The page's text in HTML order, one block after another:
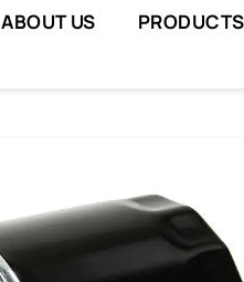
ABOUT US PRODUCTS